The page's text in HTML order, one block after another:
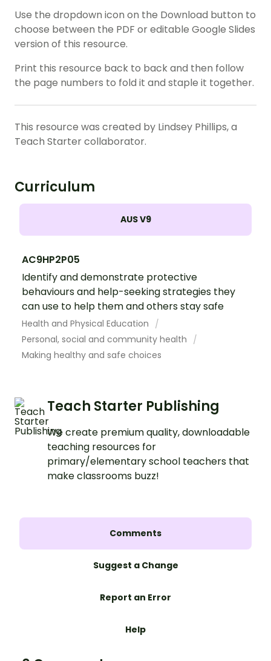
Use the dropdown icon on the Download button to
choose between the PDF or editable Google Slides
version of this resource.
Print this resource back to back and then follow
the page numbers to fold it and staple it together.
This resource was created by Lindsey Phillips, a
Teach Starter collaborator.
Curriculum
AUS V9
AC9HP2P05
Identify and demonstrate protective
behaviours and help-seeking strategies they
can use to help them and others stay safe
Health and Physical Education
Personal, social and community health
Making healthy and safe choices
Teach Starter Publishing
We create premium quality, downloadable
teaching resources for
primary/elementary school teachers that
make classrooms buzz!
Comments
Suggest a Change
Report an Error
Help